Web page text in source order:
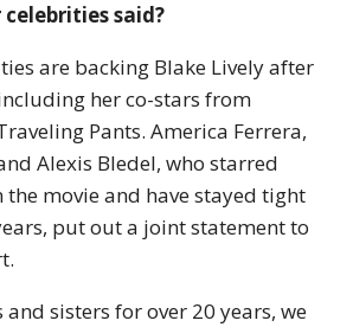
said?
are backing Blake Lively after
her co-stars from
Pants. America Ferrera,
Alexis Bledel, who starred
movie and have stayed tight
put out a joint statement to
and sisters for over 20 years, we